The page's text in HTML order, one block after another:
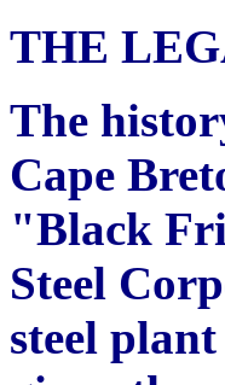
THE
The
Cape
"Black
Steel
steel